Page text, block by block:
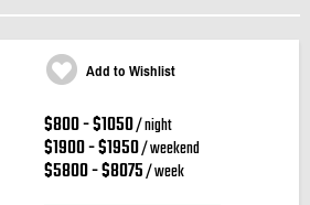
Add to Wishlist
$800 - $1050/ night
$1900 - $1950/ weekend
$5800 - $8075/ week